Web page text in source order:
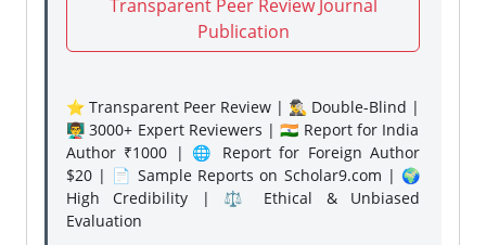
Transparent Peer Review Journal
Publication
⭐ Transparent Peer Review | 🕵️‍♂️ Double-Blind |
👨‍🏫 3000+ Expert Reviewers | 🇮🇳 Report for India
Author ₹1000 | 🌐 Report for Foreign Author
$20 | 📄 Sample Reports on Scholar9.com | 🌍
High Credibility | ⚖️ Ethical & Unbiased
Evaluation